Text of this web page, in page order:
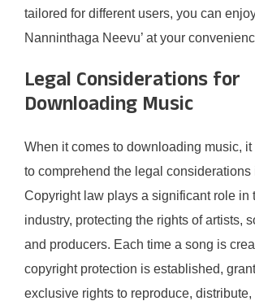
tailored for different users, you can
Nanninthaga Neevu’ at your
Legal Considerations for
Downloading Music
When it comes to downloading music,
to comprehend the legal considerations
Copyright law plays a significant role in
industry, protecting the rights of artists,
and producers. Each time a song is
copyright protection is established,
exclusive rights to reproduce,